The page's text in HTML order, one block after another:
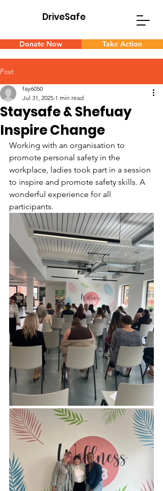
S
D
DriveSafe
Donate Now Take Action
Post
Staysafe & Shefuay
Inspire Change
fay6050
Jul 31, 2025 1 min read
Working with an organisation to
promote personal safety in the
workplace, ladies took part in a session
to inspire and promote safety skills. A
wonderful experience for all
participants.